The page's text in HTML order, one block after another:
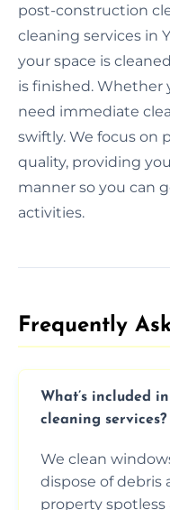
post-construction
cleaning services in
your space is
is finished. Whether
need immediate
swiftly. We focus on
quality, providing
manner so you can
activities.
Frequently
What’s included
cleaning services?
We clean
dispose of debris
property